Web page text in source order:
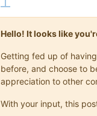
Hello! It looks like
Getting fed up of
before, and choose to
appreciation to other
With your input, this